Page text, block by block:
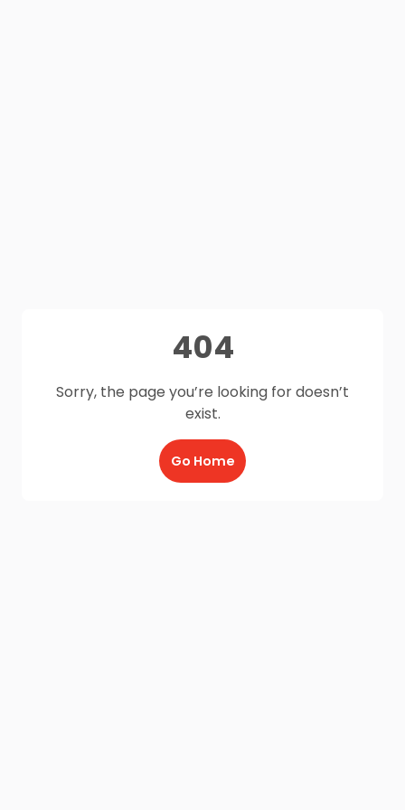
404
Sorry, the page you’re looking for doesn’t
exist.
Go Home